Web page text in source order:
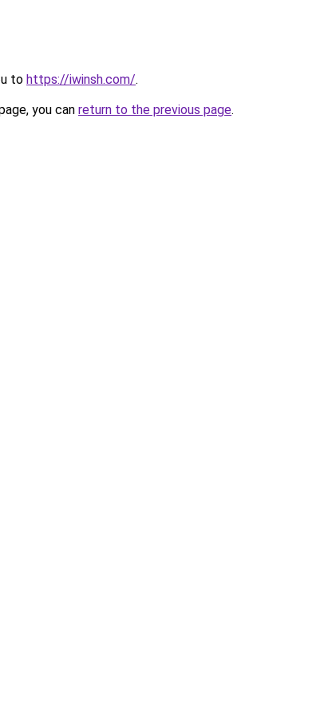
to https://iwinsh.com/.
you can return to the previous page.